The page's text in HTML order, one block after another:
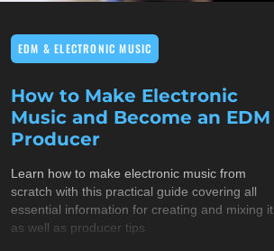
EDM & ELECTRONIC MUSIC
How to Make Electronic
Music and Become an EDM
Producer
Learn how to make electronic music from
scratch with this practical guide covering all
essential information for creating and mixing it,
as well as producer tips